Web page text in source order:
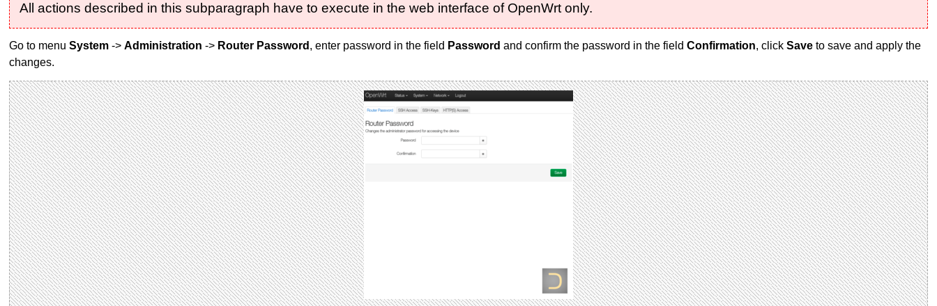
All actions described in this subparagraph have to execute in the web interface of OpenWrt only.
Go to menuSystem ->Administration -> Router Password , enter password in the field Password and confirm the password in the fieldConfirmation, clickSave to save and apply the
changes.